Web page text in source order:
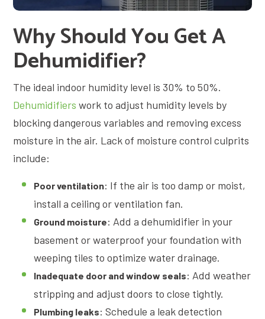
Why Should You Get A
Dehumidifier?
The ideal indoor humidity level is 30% to 50%.
Dehumidifiers work to adjust humidity levels by
blocking dangerous variables and removing excess
moisture in the air. Lack of moisture control culprits
include:
Poor ventilation: If the air is too damp or moist,
install a ceiling or ventilation fan.
Ground moisture: Add a dehumidifier in your
basement or waterproof your foundation with
weeping tiles to optimize water drainage.
Inadequate door and window seals: Add weather
stripping and adjust doors to close tightly.
Plumbing leaks: Schedule a leak detection